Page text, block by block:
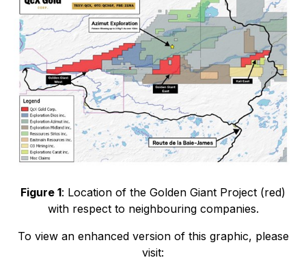
Figure 1: Location of the Golden Giant Project (red)
with respect to neighbouring companies.
To view an enhanced version of this graphic, please
visit: